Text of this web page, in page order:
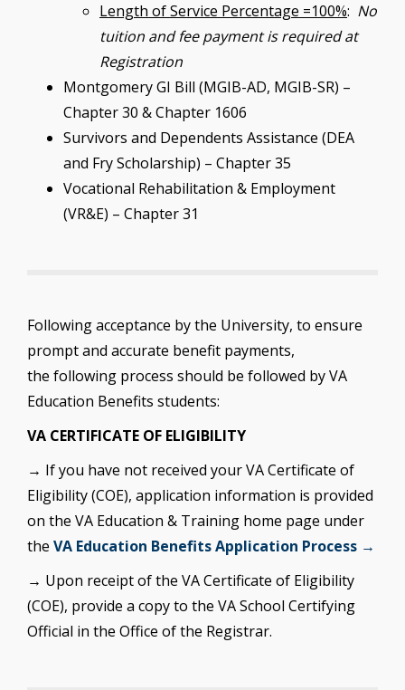
Length of Service Percentage =100%: No
tuition and fee payment is required at
Registration
Montgomery GI Bill (MGIB-AD, MGIB-SR) –
Chapter 30 & Chapter 1606
Survivors and Dependents Assistance (DEA
and Fry Scholarship) – Chapter 35
Vocational Rehabilitation & Employment
(VR&E) – Chapter 31
Following acceptance by the University, to ensure
prompt and accurate benefit payments,
the following process should be followed by VA
Education Benefits students:
VA CERTIFICATE OF ELIGIBILITY
→ If you have not received your VA Certificate of
Eligibility (COE), application information is provided
on the VA Education & Training home page under
the VA Education Benefits Application Process →
→ Upon receipt of the VA Certificate of Eligibility
(COE), provide a copy to the VA School Certifying
Official in the Office of the Registrar.